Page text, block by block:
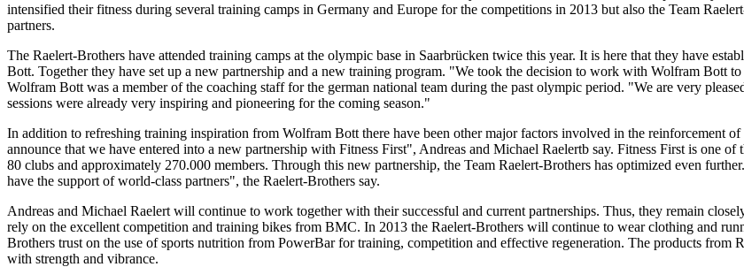
intensified their fitness during several training camps in Germany and Europe for the competitions in 2013 but also the Team
partners.
The Raelert-Brothers have attended training camps at the olympic base in Saarbrücken twice this year. It is here that they have
Bott. Together they have set up a new partnership and a new training program. "We took the decision to work with Wolfram Bott
Wolfram Bott was a member of the coaching staff for the german national team during the past olympic period. "We are very
sessions were already very inspiring and pioneering for the coming season."
In addition to refreshing training inspiration from Wolfram Bott there have been other major factors involved in the reinforcement
announce that we have entered into a new partnership with Fitness First", Andreas and Michael Raelertb say. Fitness First is one
80 clubs and approximately 270.000 members. Through this new partnership, the Team Raelert-Brothers has optimized even
have the support of world-class partners", the Raelert-Brothers say.
Andreas and Michael Raelert will continue to work together with their successful and current partnerships. Thus, they remain
rely on the excellent competition and training bikes from BMC. In 2013 the Raelert-Brothers will continue to wear clothing and
Brothers trust on the use of sports nutrition from PowerBar for training, competition and effective regeneration. The products from
with strength and vibrance.